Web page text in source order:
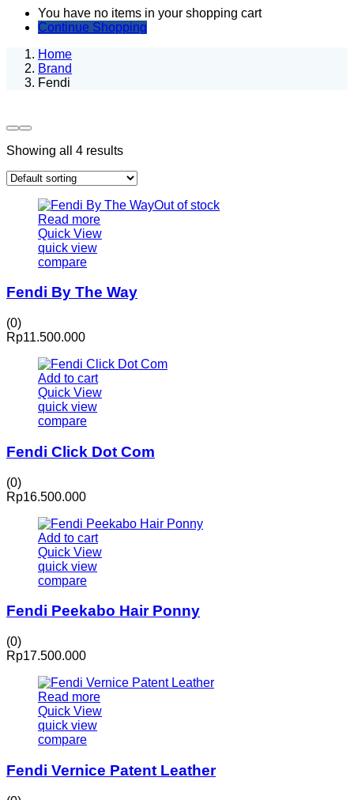
You have no items in your shopping cart
Continue Shopping
Home
Brand
Fendi
Showing all 4 results
Out of stock
Read more
Quick View
quick view
compare
Fendi By The Way
(0)
Rp11.500.000
Add to cart
Quick View
quick view
compare
Fendi Click Dot Com
(0)
Rp16.500.000
Add to cart
Quick View
quick view
compare
Fendi Peekabo Hair Ponny
(0)
Rp17.500.000
Read more
Quick View
quick view
compare
Fendi Vernice Patent Leather